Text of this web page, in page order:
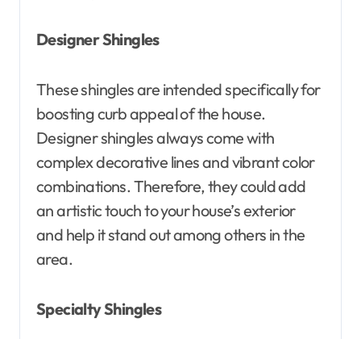
Designer Shingles
These shingles are intended specifically for
boosting curb appeal of the house.
Designer shingles always come with
complex decorative lines and vibrant color
combinations. Therefore, they could add
an artistic touch to your house’s exterior
and help it stand out among others in the
area.
Specialty Shingles